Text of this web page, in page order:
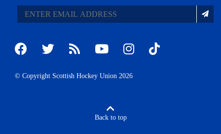
© Copyright Scottish Hockey Union 2026
Back to top